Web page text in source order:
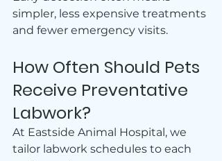
simpler, less expensive treatments
and fewer emergency visits.
How Often Should Pets
Receive Preventative
Labwork?
At Eastside Animal Hospital, we
tailor labwork schedules to each